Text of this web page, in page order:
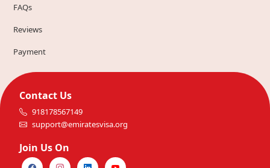
FAQs
Reviews
Payment
Contact Us
918178567149
support@emiratesvisa.org
Join Us On